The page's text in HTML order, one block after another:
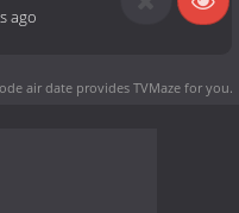
ago
air date provides TVMaze for you.